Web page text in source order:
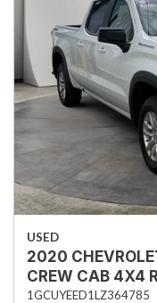
USED
2020
CREW CAB 4X4
1GCUYEED1LZ364785